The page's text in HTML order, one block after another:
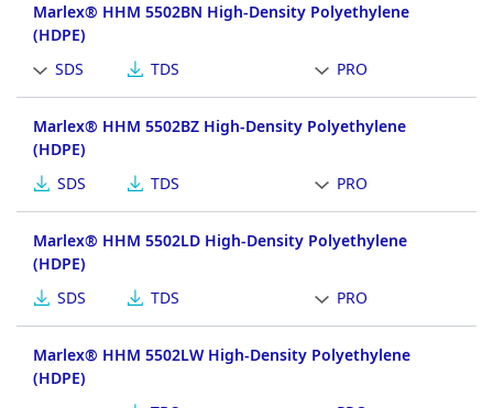
Marlex® HHM 5502BN High-Density Polyethylene
(HDPE)
SDS
TDS PRO
Marlex® HHM 5502BZ High-Density Polyethylene
(HDPE)
SDS
TDS PRO
Marlex® HHM 5502LD High-Density Polyethylene
(HDPE)
SDS
TDS PRO
Marlex® HHM 5502LW High-Density Polyethylene
(HDPE)